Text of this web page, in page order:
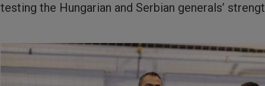
testing the Hungarian and Serbian generals’